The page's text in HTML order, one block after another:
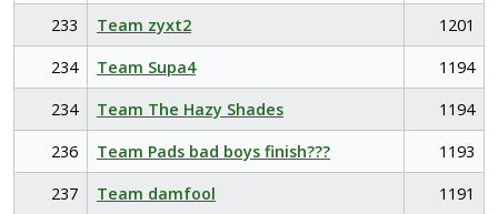
233
Team zyxt2
1201
234
Team Supa4
1194
234
Team The Hazy Shades
1194
236
Team Pads bad boys finish???
1193
237
Team damfool
1191